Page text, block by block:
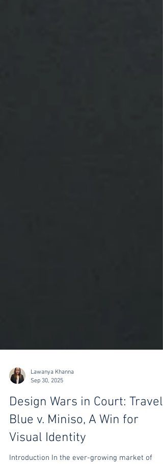
Lawanya Khanna
Sep 30, 2025
Design Wars in Court: Travel
Blue v. Miniso, A Win for